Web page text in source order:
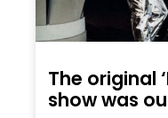
The original
show was